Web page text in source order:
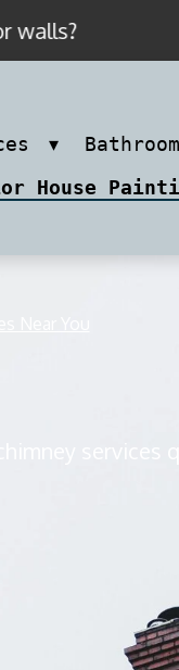
walls?
House